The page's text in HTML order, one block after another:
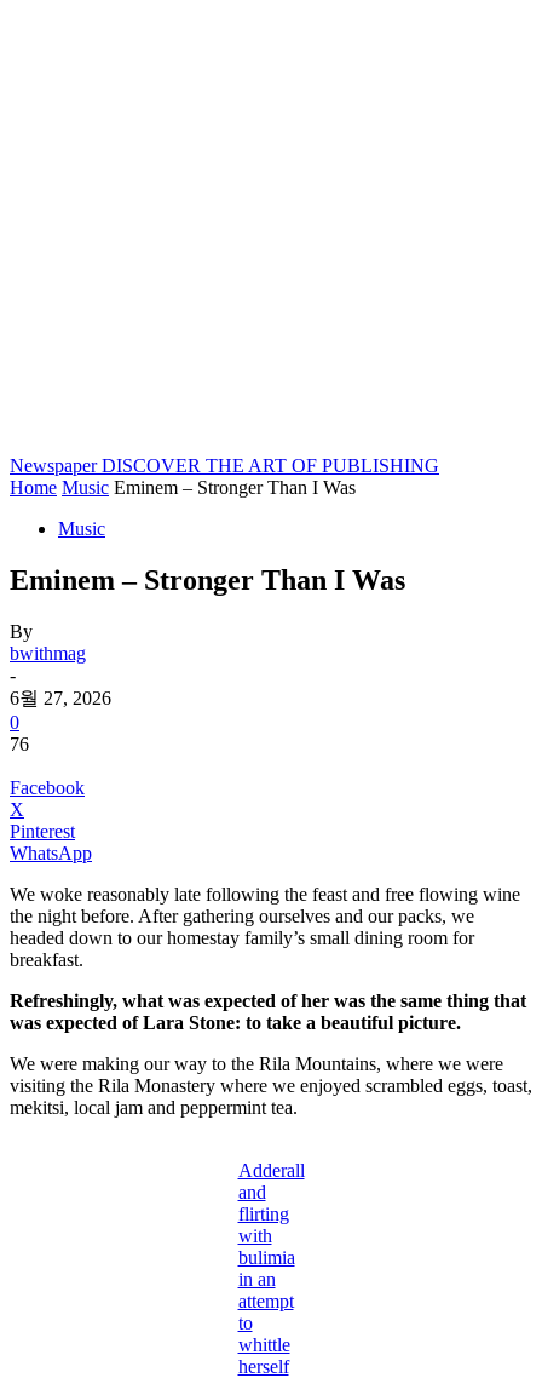
Newspaper DISCOVER THE ART OF PUBLISHING
Home Music Eminem – Stronger Than I Was
Music
Eminem – Stronger Than I Was
By
bwithmag
-
6월 27, 2026
0
76
Facebook
X
Pinterest
WhatsApp
We woke reasonably late following the feast and free flowing wine
the night before. After gathering ourselves and our packs, we
headed down to our homestay family’s small dining room for
breakfast.
Refreshingly, what was expected of her was the same thing that
was expected of Lara Stone: to take a beautiful picture.
We were making our way to the Rila Mountains, where we were
visiting the Rila Monastery where we enjoyed scrambled eggs, toast,
mekitsi, local jam and peppermint tea.
Adderall
and
flirting
with
bulimia
in an
attempt
to
whittle
herself